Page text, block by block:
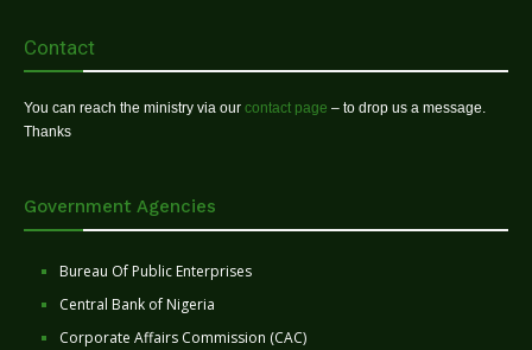
Contact
You can reach the ministry via our contact page – to drop us a message.
Thanks
Government Agencies
Bureau Of Public Enterprises
Central Bank of Nigeria
Corporate Affairs Commission (CAC)